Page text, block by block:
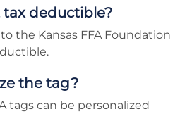
deductible?
the Kansas FFA Foundation
the tag?
tags can be personalized